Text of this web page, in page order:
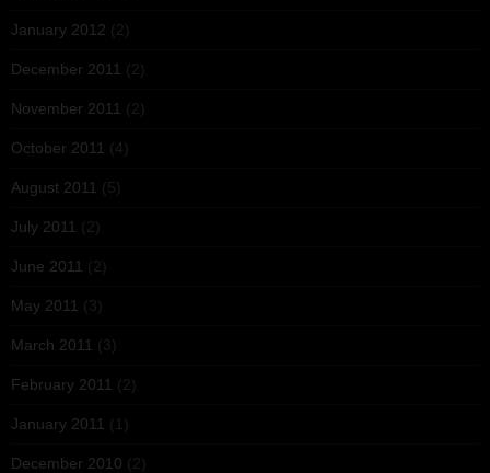
January 2012 (2)
December 2011 (2)
November 2011 (2)
October 2011 (4)
August 2011 (5)
July 2011 (2)
June 2011 (2)
May 2011 (3)
March 2011 (3)
February 2011 (2)
January 2011 (1)
December 2010 (2)